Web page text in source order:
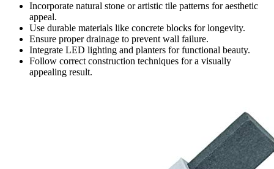
Incorporate natural stone or artistic tile patterns for aesthetic
appeal.
Use durable materials like concrete blocks for longevity.
Ensure proper drainage to prevent wall failure.
Integrate LED lighting and planters for functional beauty.
Follow correct construction techniques for a visually
appealing result.